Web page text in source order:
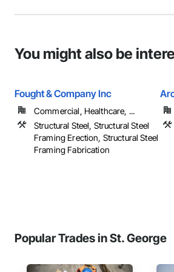
You might also be
Fought & Company Inc
Commercial, Healthcare, ...
Structural Steel, Structural Steel
Framing Erection, Structural Steel
Framing Fabrication
Popular Trades in St. George